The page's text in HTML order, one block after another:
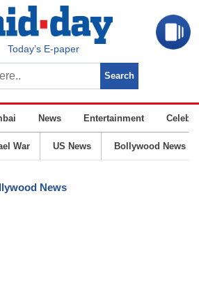
Today’s E-paper
News Entertainment
War US News Bollywood News
News